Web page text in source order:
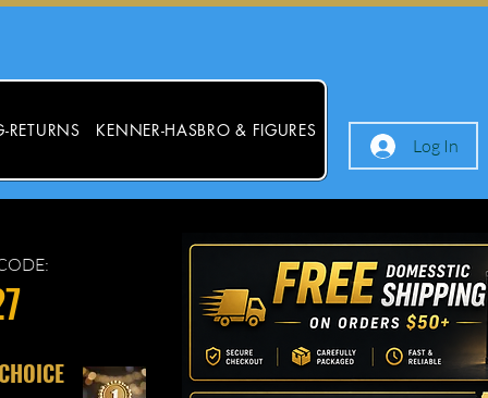
RETURNS KENNER-HASBRO & FIGURES
Log In